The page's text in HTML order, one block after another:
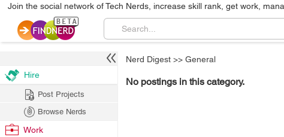
Join the social network of Tech Nerds, increase skill rank, get work,
Nerd Digest >> General
No postings in this category.
Hire
Post Projects
Browse Nerds
Work